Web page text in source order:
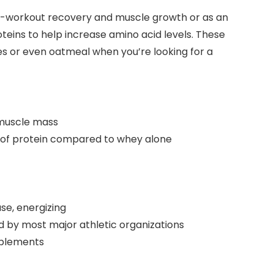
recovery and muscle growth or as an
to help increase amino acid levels. These
or even oatmeal when you’re looking for a
mass
protein compared to whey alone
energizing
by most major athletic organizations